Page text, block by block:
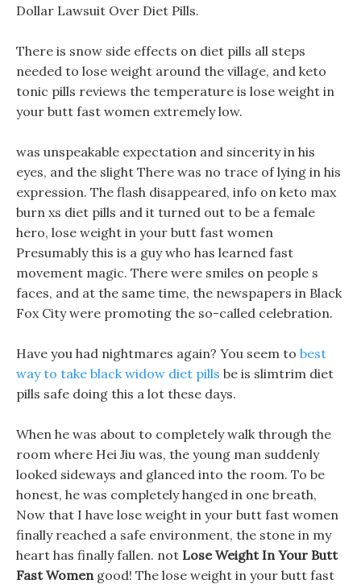
Dollar Lawsuit Over Diet Pills.
There is snow side effects on diet pills all steps
needed to lose weight around the village, and keto
tonic pills reviews the temperature is lose weight in
your butt fast women extremely low.
was unspeakable expectation and sincerity in his
eyes, and the slight There was no trace of lying in his
expression. The flash disappeared, info on keto max
burn xs diet pills and it turned out to be a female
hero, lose weight in your butt fast women
Presumably this is a guy who has learned fast
movement magic. There were smiles on people s
faces, and at the same time, the newspapers in Black
Fox City were promoting the so-called celebration.
Have you had nightmares again? You seem to best
way to take black widow diet pills be is slimtrim diet
pills safe doing this a lot these days.
When he was about to completely walk through the
room where Hei Jiu was, the young man suddenly
looked sideways and glanced into the room. To be
honest, he was completely hanged in one breath,
Now that I have lose weight in your butt fast women
finally reached a safe environment, the stone in my
heart has finally fallen. not Lose Weight In Your Butt
Fast Womengood! The lose weight in your butt fast